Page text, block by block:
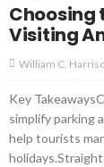
Choosing
Visiting
William C.
Key
simplify parking
help tourists